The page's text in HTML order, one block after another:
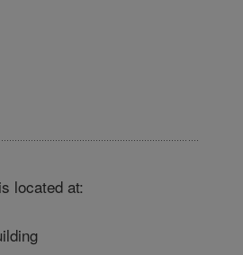
located at: